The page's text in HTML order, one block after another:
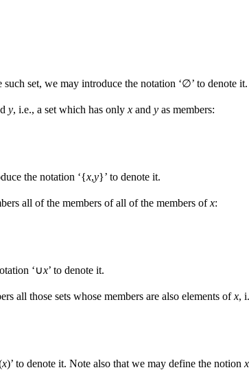
set, we may introduce the notation ‘∅’ to denote it.
y, i.e., a set which has only x and y as members:
the notation ‘{x,y}’ to denote it.
all of the members of all of the members ofx:
‘∪x’ to denote it.
all those sets whose members are also elements ofx,
x)’ to denote it. Note also that we may define the notion